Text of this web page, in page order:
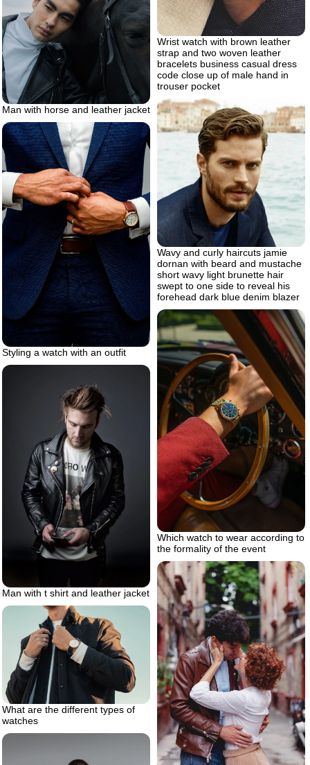
Wrist watch with brown leather
strap and two woven leather
bracelets business casual dress
code close up of male hand in
trouser pocket
Man with horse and leather jacket
Wavy and curly haircuts jamie
dornan with beard and mustache
short wavy light brunette hair
swept to one side to reveal his
forehead dark blue denim blazer
Styling a watch with an outfit
Which watch to wear according to
the formality of the event
Man with t shirt and leather jacket
What are the different types of
watches